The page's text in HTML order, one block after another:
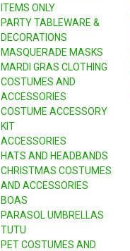
ITEMS ONLY
PARTY TABLEWARE &
DECORATIONS
MASQUERADE MASKS
MARDI GRAS CLOTHING
COSTUMES AND
ACCESSORIES
COSTUME ACCESSORY
KIT
ACCESSORIES
HATS AND HEADBANDS
CHRISTMAS COSTUMES
AND ACCESSORIES
BOAS
PARASOL UMBRELLAS
TUTU
PET COSTUMES AND